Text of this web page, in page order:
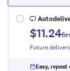
$11.24
Future
Easy,